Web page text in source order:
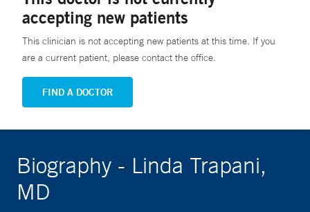
accepting new patients
This clinician is not accepting new patients at this time. If you
are a current patient, please contact the office.
FIND A DOCTOR
Biography - Linda Trapani,
MD